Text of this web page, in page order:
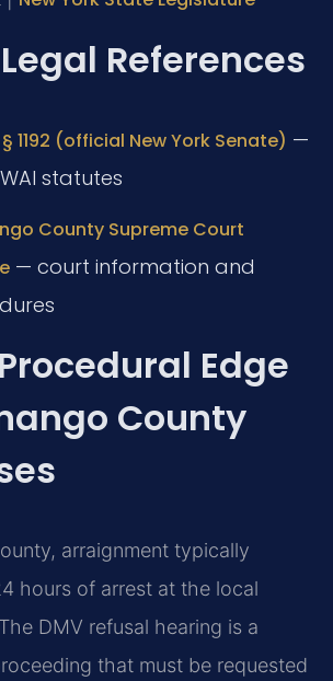
References
§ 1192 (official New York Senate) —
statutes
County Supreme Court
— court information and
Edge
County
arraignment typically
hours of arrest at the local
DMV refusal hearing is a
that must be requested